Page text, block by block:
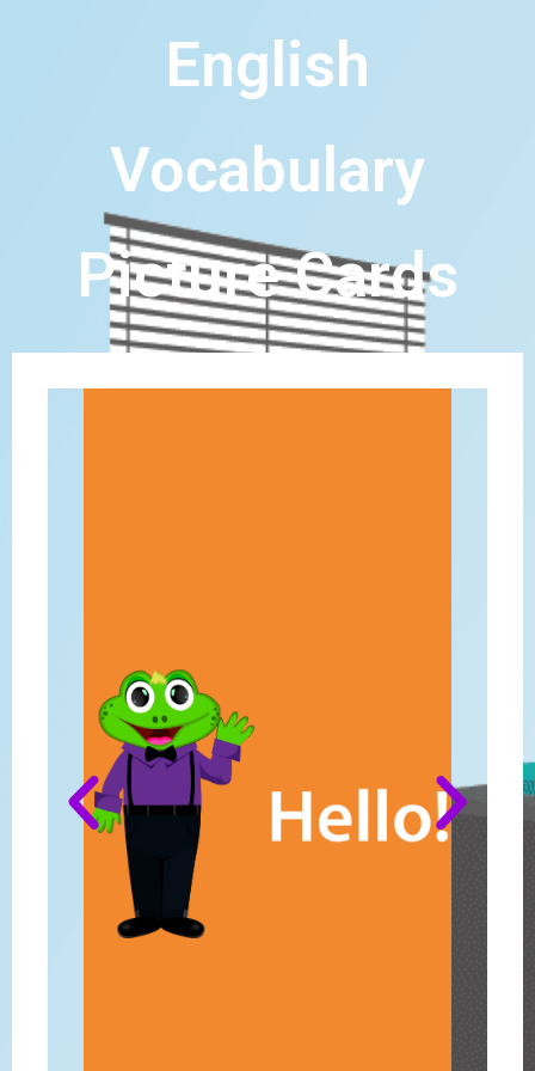
English
Vocabulary
Picture Cards